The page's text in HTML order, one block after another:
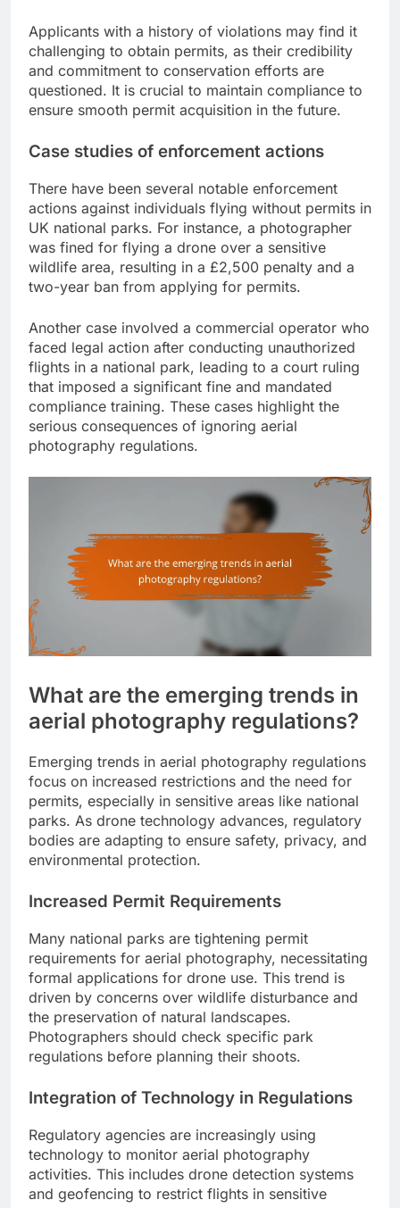
Applicants with a history of violations may find it
challenging to obtain permits, as their credibility
and commitment to conservation efforts are
questioned. It is crucial to maintain compliance to
ensure smooth permit acquisition in the future.
Case studies of enforcement actions
There have been several notable enforcement
actions against individuals flying without permits in
UK national parks. For instance, a photographer
was fined for flying a drone over a sensitive
wildlife area, resulting in a £2,500 penalty and a
two-year ban from applying for permits.
Another case involved a commercial operator who
faced legal action after conducting unauthorized
flights in a national park, leading to a court ruling
that imposed a significant fine and mandated
compliance training. These cases highlight the
serious consequences of ignoring aerial
photography regulations.
What are the emerging trends in
aerial photography regulations?
Emerging trends in aerial photography regulations
focus on increased restrictions and the need for
permits, especially in sensitive areas like national
parks. As drone technology advances, regulatory
bodies are adapting to ensure safety, privacy, and
environmental protection.
Increased Permit Requirements
Many national parks are tightening permit
requirements for aerial photography, necessitating
formal applications for drone use. This trend is
driven by concerns over wildlife disturbance and
the preservation of natural landscapes.
Photographers should check specific park
regulations before planning their shoots.
Integration of Technology in Regulations
Regulatory agencies are increasingly using
technology to monitor aerial photography
activities. This includes drone detection systems
and geofencing to restrict flights in sensitive